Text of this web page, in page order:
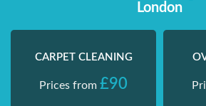
London
CARPET CLEANING
Prices from £90